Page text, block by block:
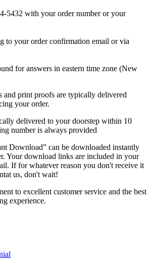
5432 with your order number or your
to your order confirmation email or via
for answers in eastern time zone (New
and print proofs are typically delivered
your order.
delivered to your doorstep within 10
number is always provided
Download” can be downloaded instantly
Your download links are included in your
If for whatever reason you don't receive it
us, don't wait!
to excellent customer service and the best
experience.